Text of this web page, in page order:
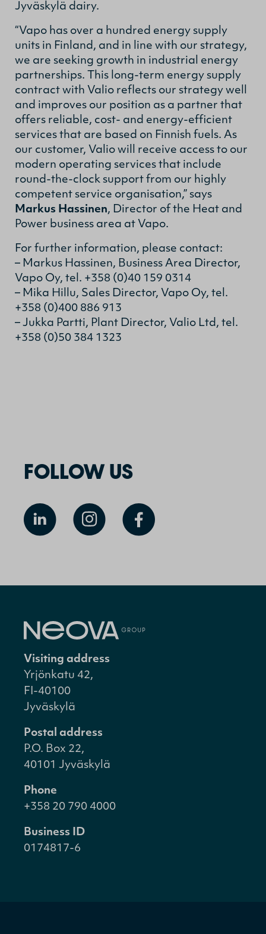
Jyväskylä dairy.
“Vapo has over a hundred energy supply
units in Finland, and in line with our strategy,
we are seeking growth in industrial energy
partnerships. This long-term energy supply
contract with Valio reflects our strategy well
and improves our position as a partner that
offers reliable, cost- and energy-efficient
services that are based on Finnish fuels. As
our customer, Valio will receive access to our
modern operating services that include
round-the-clock support from our highly
competent service organisation,” says
Markus Hassinen, Director of the Heat and
Power business area at Vapo.
For further information, please contact:
– Markus Hassinen, Business Area Director,
Vapo Oy, tel. +358 (0)40 159 0314
– Mika Hillu, Sales Director, Vapo Oy, tel.
+358 (0)400 886 913
– Jukka Partti, Plant Director, Valio Ltd, tel.
+358 (0)50 384 1323
FOLLOW US
Visiting address
Yrjönkatu 42,
FI-40100
Jyväskylä
Postal address
P.O. Box 22,
40101 Jyväskylä
Phone
+358 20 790 4000
Business ID
0174817-6